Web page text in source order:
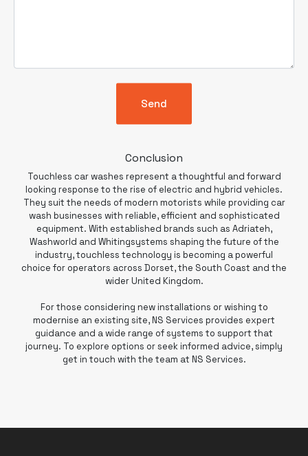
Conclusion
Touchless car washes represent a thoughtful and forward
looking response to the rise of electric and hybrid vehicles.
They suit the needs of modern motorists while providing car
wash businesses with reliable, efficient and sophisticated
equipment. With established brands such as Adriateh,
Washworld and Whitingsystems shaping the future of the
industry,touchless technology is becoming a powerful
choice for operators across Dorset, the South Coast and the
wider United Kingdom.
For those considering new installations or wishing to
modernise an existing site, NS Services provides expert
guidance and a wide range of systems to support that
journey. To explore options or seek informed advice, simply
get in touch with the team at NS Services.